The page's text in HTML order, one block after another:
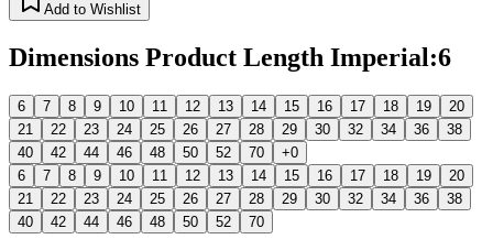
Add to Wishlist
Dimensions Product Length Imperial:6
6 7 8 9 10 11 12 13 14 15 16 17 18 19
20
21
22 23 24 25 26 27 28 29 30 32 34 36
38
40
42 44 46 48 50 52 70
+0
6
7 8 9 10 11 12 13 14 15 16 17 18 19
20
21
22 23 24 25 26 27 28 29 30 32 34 36
38
40
42 44 46 48 50 52 70